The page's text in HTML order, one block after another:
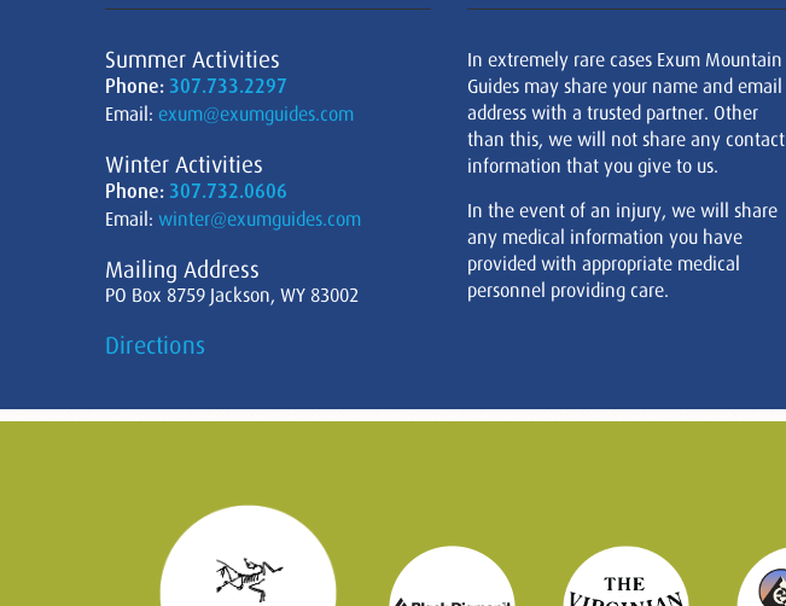
Summer Activities
Phone: 307.733.2297
Email: exum@exumguides.com
Winter Activities
Phone: 307.732.0606
Email: winter@exumguides.com
Mailing Address
PO Box 8759 Jackson, WY 83002
Directions
In extremely rare cases Exum Mountain
Guides may share your name and email
address with a trusted partner. Other
than this, we will not share any contact
information that you give to us.
In the event of an injury, we will share
any medical information you have
provided with appropriate medical
personnel providing care.